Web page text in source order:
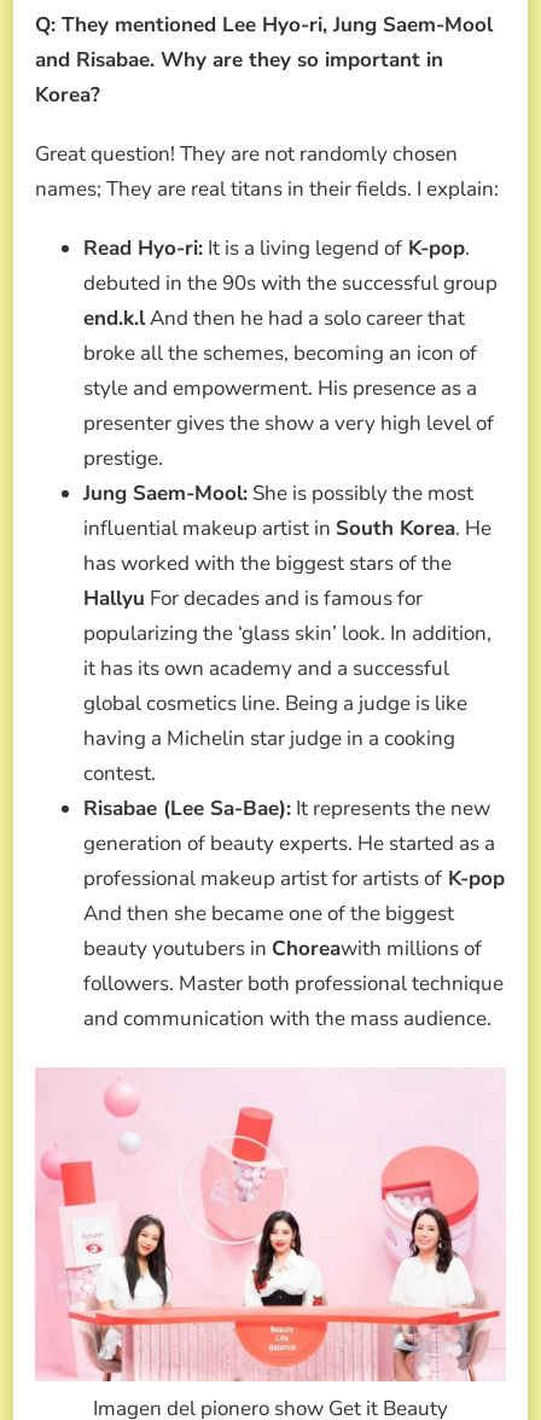
Q: They mentioned Lee Hyo-ri, Jung Saem-Mool
and Risabae. Why are they so important in
Korea?
Great question! They are not randomly chosen
names; They are real titans in their fields. I explain:
Read Hyo-ri: It is a living legend of K-pop.
debuted in the 90s with the successful group
end.k.lAnd then he had a solo career that
broke all the schemes, becoming an icon of
style and empowerment. His presence as a
presenter gives the show a very high level of
prestige.
Jung Saem-Mool: She is possibly the most
influential makeup artist in South Korea. He
has worked with the biggest stars of the
Hallyu For decades and is famous for
popularizing the ‘glass skin’ look. In addition,
it has its own academy and a successful
global cosmetics line. Being a judge is like
having a Michelin star judge in a cooking
contest.
Risabae (Lee Sa-Bae): It represents the new
generation of beauty experts. He started as a
professional makeup artist for artists of K-pop
And then she became one of the biggest
beauty youtubers in Choreawith millions of
followers. Master both professional technique
and communication with the mass audience.
Imagen del pionero show Get it Beauty